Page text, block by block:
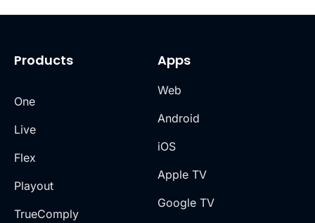
Products
One
Live
Flex
Playout
TrueComply
Apps
Web
Android
iOS
Apple TV
Google TV